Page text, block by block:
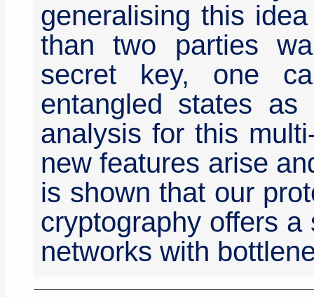
generalising this
than two parties
secret key, one
entangled states
analysis for this
new features arise
is shown that our
cryptography offers
networks with